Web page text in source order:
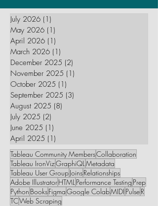
July 2026 (1)
May 2026 (1)
April 2026 (1)
March 2026 (1)
December 2025 (2)
November 2025 (1)
October 2025 (1)
September 2025 (3)
August 2025 (8)
July 2025 (2)
June 2025 (1)
April 2025 (1)
Tableau Community MembersCollaboration
Tableau IronVizGraphiQLMetadata
Tableau User GroupJoinsRelationships
Adobe IllustratorHTMLPerformance Testing Prep
Python BooksFigmaGoogle ColabMIDI PulseR
TCWeb Scraping